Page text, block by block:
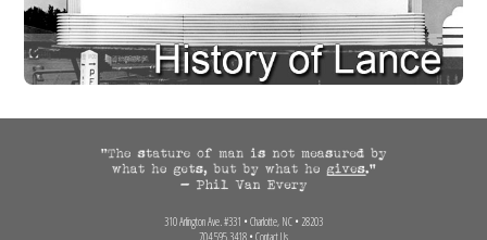
310 Arlington Ave. #331 • Charlotte, NC • 28203
704.595.3418 • Contact Us